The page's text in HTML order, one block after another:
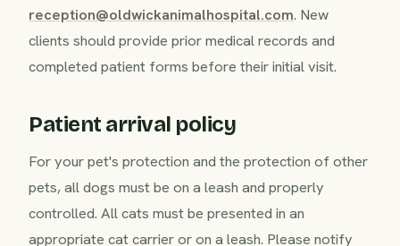
reception@oldwickanimalhospital.com. New
clients should provide prior medical records and
completed patient forms before their initial visit.
Patient arrival policy
For your pet's protection and the protection of other
pets, all dogs must be on a leash and properly
controlled. All cats must be presented in an
appropriate cat carrier or on a leash. Please notify